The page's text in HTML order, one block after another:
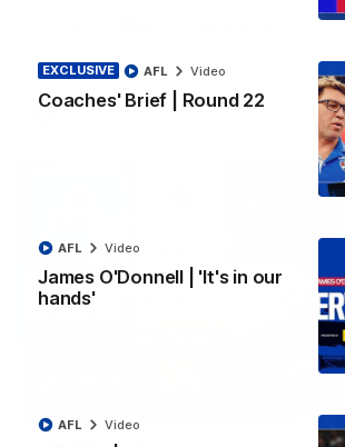
EXCLUSIVE
Coaches' Brief | Round 22
AFL Video
James O'Donnell | 'It's in our
hands'
AFL Video
AFL Video
VFL Video